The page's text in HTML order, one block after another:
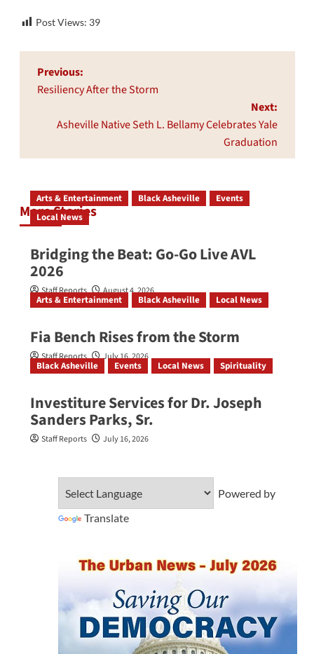
Post Views: 39
Post
navigation
Previous:
Resiliency After the Storm
Next:
Asheville Native Seth L. Bellamy Celebrates Yale
Graduation
More Stories
Arts & Entertainment Black Asheville
Events
Local News
Bridging the Beat: Go-Go Live AVL
2026
Staff Reports August 4, 2026
Arts & Entertainment Black Asheville Local News
Fia Bench Rises from the Storm
Staff Reports July 16, 2026
Black Asheville Events Local News Spirituality
Investiture Services for Dr. Joseph
Sanders Parks, Sr.
Staff Reports July 16, 2026
Powered by
Translate